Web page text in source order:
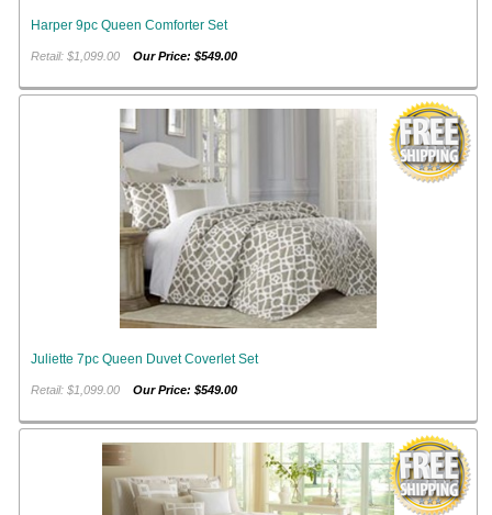
Harper 9pc Queen Comforter Set
Retail: $1,099.00Our Price: $549.00
Juliette 7pc Queen Duvet Coverlet Set
Retail: $1,099.00Our Price: $549.00